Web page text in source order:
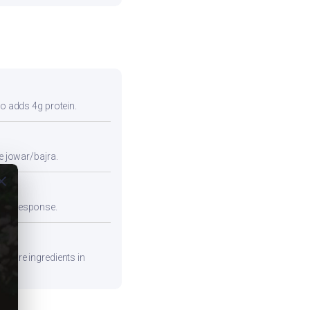
adds 4g protein.
jowar/bajra.
response.
ingredients in